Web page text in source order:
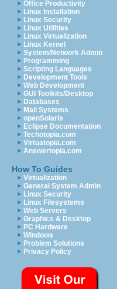
Office Productivity
Linux Installation
Linux Security
Linux Utilities
Linux Virtualization
Linux Kernel
System/Network Admin
Programming
Scripting Languages
Development Tools
Web Development
GUI Toolkits/Desktop
Databases
Mail Systems
openSolaris
Eclipse Documentation
Techotopia.com
Virtuatopia.com
Answertopia.com
How To Guides
Virtualization
General System Admin
Linux Security
Linux Filesystems
Web Servers
Graphics & Desktop
PC Hardware
Windows
Problem Solutions
Privacy Policy